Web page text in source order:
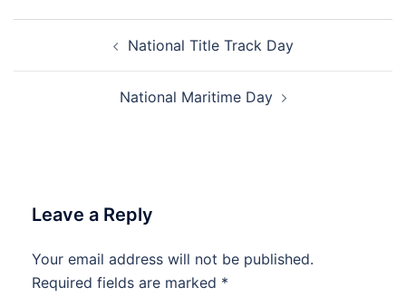
navigation National Title Track Day
National Maritime Day
Leave a Reply
Your email address will not be published.
Required fields are marked *